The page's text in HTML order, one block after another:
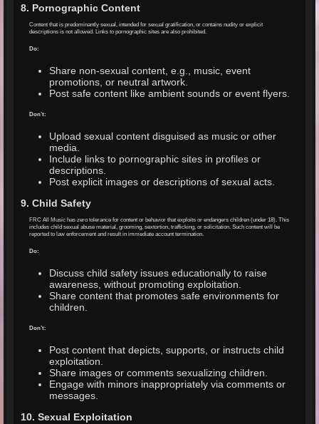
8. Pornographic Content
Content that is predominantly sexual, intended for sexual gratification, or contains nudity or explicit
descriptions is not allowed. Links to pornographic sites are also prohibited.
Do:
Share non-sexual content, e.g., music, event
promotions, or neutral artwork.
Post safe content like ambient sounds or event flyers.
Don’t:
Upload sexual content disguised as music or other
media.
Include links to pornographic sites in profiles or
descriptions.
Post explicit images or descriptions of sexual acts.
9. Child Safety
FRC All Music has zero tolerance for content or behavior that exploits or endangers children (under 18). This
includes child sexual abuse material, grooming, sextortion, trafficking, or solicitation. Such content will be
reported to law enforcement and result in immediate account termination.
Do:
Discuss child safety issues educationally to raise
awareness, without promoting exploitation.
Share content that promotes safe environments for
children.
Don’t:
Post content that depicts, supports, or instructs child
exploitation.
Share images or comments sexualizing children.
Engage with minors inappropriately via comments or
messages.
10. Sexual Exploitation